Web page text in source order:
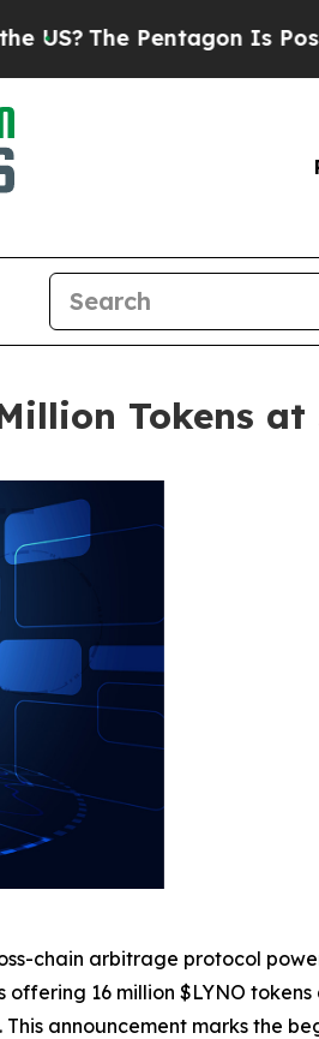
Is Posting Cryptic
Tokens at
chain arbitrage protocol
16 million $LYNO
announcement marks the